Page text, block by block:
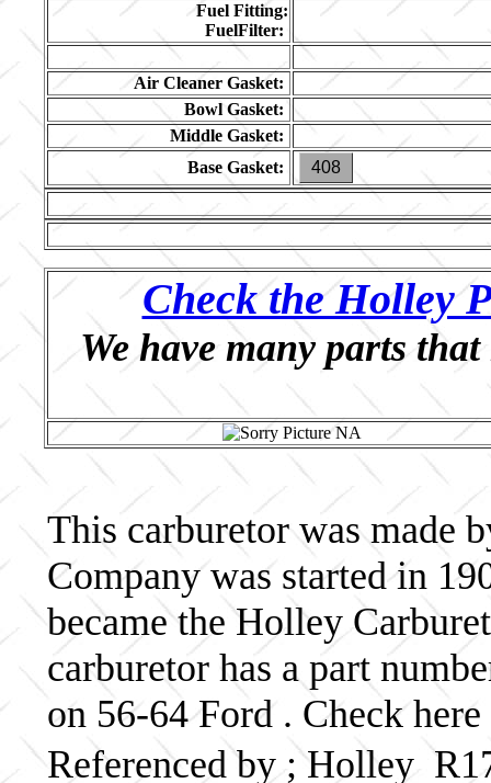
Fuel Fitting:
FuelFilter:
Air Cleaner Gasket:
Bowl Gasket:
Middle Gasket:
Base Gasket:
408
Check the Holley
We have many parts
This carburetor was made
Company was started in
became the Holley
carburetor has a part
on 56-64 Ford . Check
Referenced by ; Holley